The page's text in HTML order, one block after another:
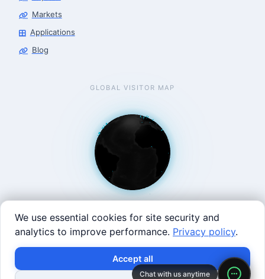
Markets
Applications
Blog
GLOBAL VISITOR MAP
West Coast: 90 Welsh St, San Francisco, CA 94107 · East
Coast: 125 Western Ave, Allston, MA 02134 ·
contact@roboticscenter.ai · Refund policy· Privacy
We use essential cookies for site security and
analytics to improve performance. Privacy policy.
Accept all
Chat with us anytime